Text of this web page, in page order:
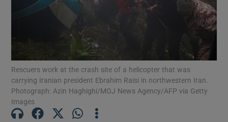
Show Motors sub sections
Show Podcasts sub sections
Rescuers work at the crash site of a helicopter that was
carrying Iranian president Ebrahim Raisi in northwestern Iran.
Photograph: Azin Haghighi/MOJ News Agency/AFP via Getty
Images